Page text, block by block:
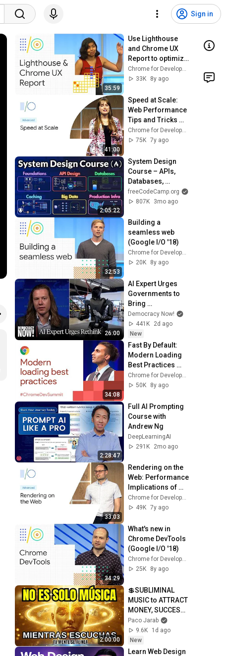
Sign in
35:59
Use Lighthouse
and Chrome UX
Report to optimize
web app
performance
Chrome for Developers
33K
8y ago
41:00
Speed at Scale:
Web Performance
Tips and Tricks
from the Trenches
(Google I/O ’19)
75K 7y ago
2:05:22
System Design
Course – APIs,
Databases,
Caching, CDNs,
Load Balancing &
freeCodeCamp.org
807K
3mo ago
32:53
Building a
seamless web
(Google I/O '18)
Chrome for Developers
20K
8y ago
26:00
AI Expert Urges
Governments to
Bring
Development to
"Grinding Halt"
Amid Fears of
Rogue Technology
Democracy Now!
441K
2d ago
New
34:08
Fast By Default:
Modern Loading
Best Practices
(Chrome Dev
Summit 2017)
50K
8y ago
2:28:47
Full AI Prompting
Course with
Andrew Ng
DeepLearningAI
291K
2mo ago
33:03
Rendering on the
Web: Performance
Implications of
Application
Architecture
Chrome for Developers
49K 7y ago
34:29
What's new in
Chrome DevTools
(Google I/O '18)
Chrome for Developers
25K
8y ago
2:00:00
💲SUBLIMINAL
MUSIC to ATTRACT
MONEY, SUCCESS
and LOVE ❤️2
Hours of
ReschedulingDark
Screen
Paco Jarab
9.6K
1d ago
New
Learn Web Design